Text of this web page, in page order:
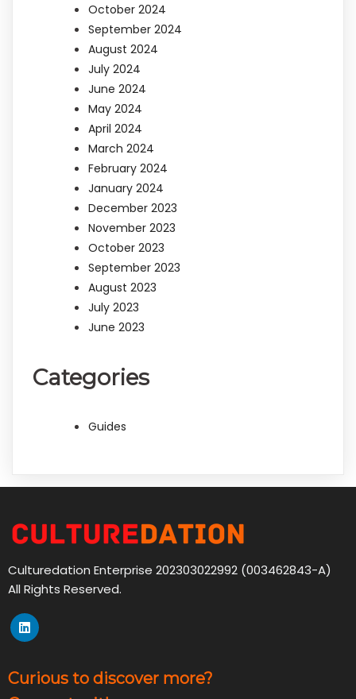
October 2024
September 2024
August 2024
July 2024
June 2024
May 2024
April 2024
March 2024
February 2024
January 2024
December 2023
November 2023
October 2023
September 2023
August 2023
July 2023
June 2023
Categories
Guides
Culturedation Enterprise 202303022992 (003462843-A)
All Rights Reserved.
Curious to discover more?